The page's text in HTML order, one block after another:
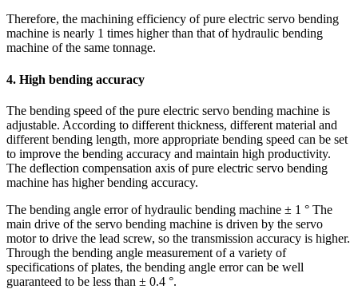
Therefore, the machining efficiency of pure electric servo bending
machine is nearly 1 times higher than that of hydraulic bending
machine of the same tonnage.
4. High bending accuracy
The bending speed of the pure electric servo bending machine is
adjustable. According to different thickness, different material and
different bending length, more appropriate bending speed can be set
to improve the bending accuracy and maintain high productivity.
The deflection compensation axis of pure electric servo bending
machine has higher bending accuracy.
The bending angle error of hydraulic bending machine ± 1 ° The
main drive of the servo bending machine is driven by the servo
motor to drive the lead screw, so the transmission accuracy is higher.
Through the bending angle measurement of a variety of
specifications of plates, the bending angle error can be well
guaranteed to be less than ± 0.4 °.